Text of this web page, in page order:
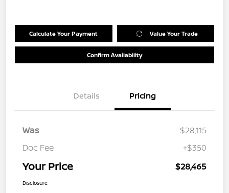
Calculate Your Payment Value Your Trade
Confirm Availability
Details Pricing
Was
$28,115
Doc Fee
+$350
Your Price $28,465
Disclosure